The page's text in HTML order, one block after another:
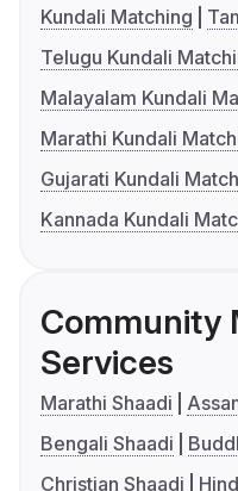
Kundali Matching
Telugu Kundali
Malayalam Kundali
Marathi Kundali
Gujarati Kundali
Kannada Kundali
Community
Services
Marathi Shaadi
Bengali Shaadi
Christian Shaadi